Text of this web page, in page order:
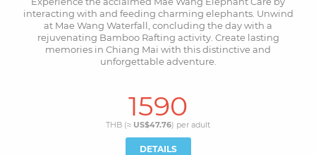
interacting with and feeding charming elephants. Unwind
at Mae Wang Waterfall, concluding the day with a
rejuvenating Bamboo Rafting activity. Create lasting
memories in Chiang Mai with this distinctive and
unforgettable adventure.
1590
THB (≈ US$47.76) per adult
DETAILS